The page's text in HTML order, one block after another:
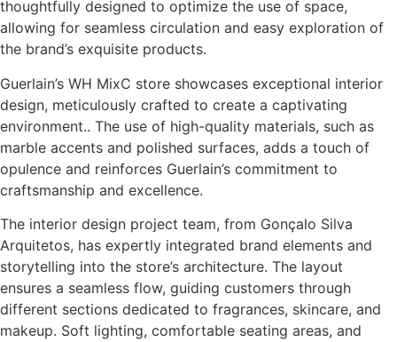
thoughtfully designed to optimize the use of space,
allowing for seamless circulation and easy exploration of
the brand’s exquisite products.
Guerlain’s WH MixC store showcases exceptional interior
design, meticulously crafted to create a captivating
environment.. The use of high-quality materials, such as
marble accents and polished surfaces, adds a touch of
opulence and reinforces Guerlain’s commitment to
craftsmanship and excellence.
The interior design project team, from Gonçalo Silva
Arquitetos, has expertly integrated brand elements and
storytelling into the store’s architecture. The layout
ensures a seamless flow, guiding customers through
different sections dedicated to fragrances, skincare, and
makeup. Soft lighting, comfortable seating areas, and